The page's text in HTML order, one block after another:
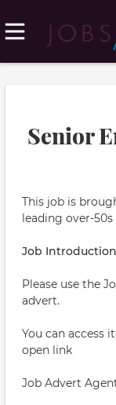
Senior
This job is
leading over-
Job Introduction
Please use the
advert.
You can access
open link
Job Advert